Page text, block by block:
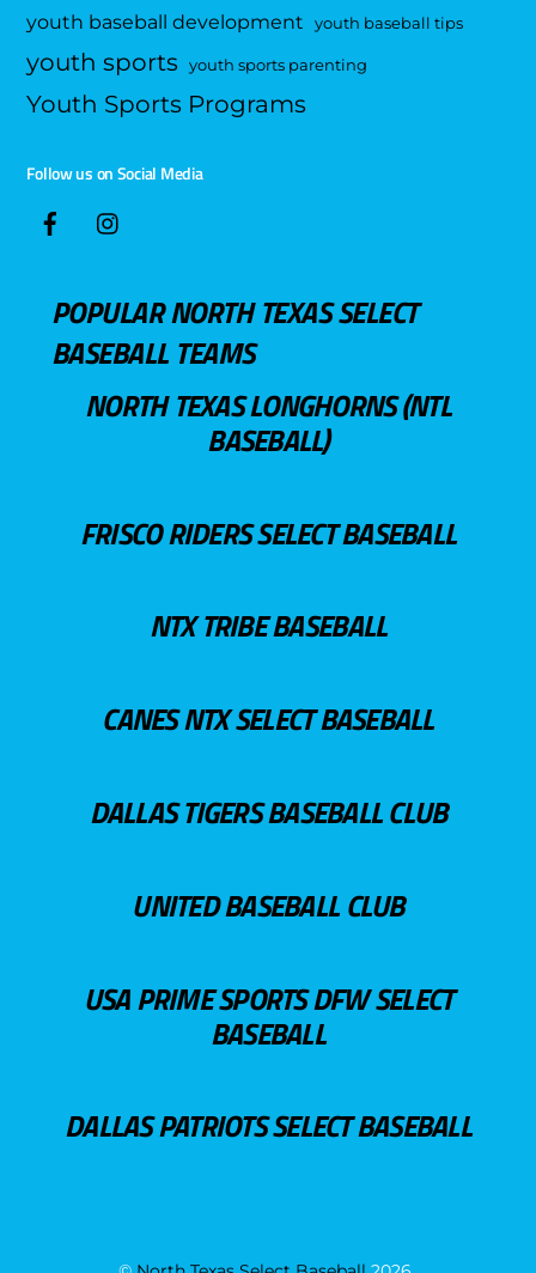
youth baseball development youth baseball tips
youth sports youth sports parenting
Youth Sports Programs
Follow us on Social Media
POPULAR NORTH TEXAS SELECT
BASEBALL TEAMS
NORTH TEXAS LONGHORNS (NTL
BASEBALL)
FRISCO RIDERS SELECT BASEBALL
NTX TRIBE BASEBALL
CANES NTX SELECT BASEBALL
DALLAS TIGERS BASEBALL CLUB
UNITED BASEBALL CLUB
USA PRIME SPORTS DFW SELECT
BASEBALL
DALLAS PATRIOTS SELECT BASEBALL